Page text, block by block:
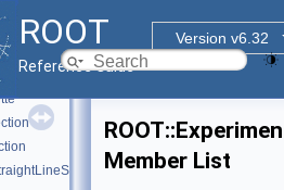
ROOT
Version v6.32
Reference Guide
Member List